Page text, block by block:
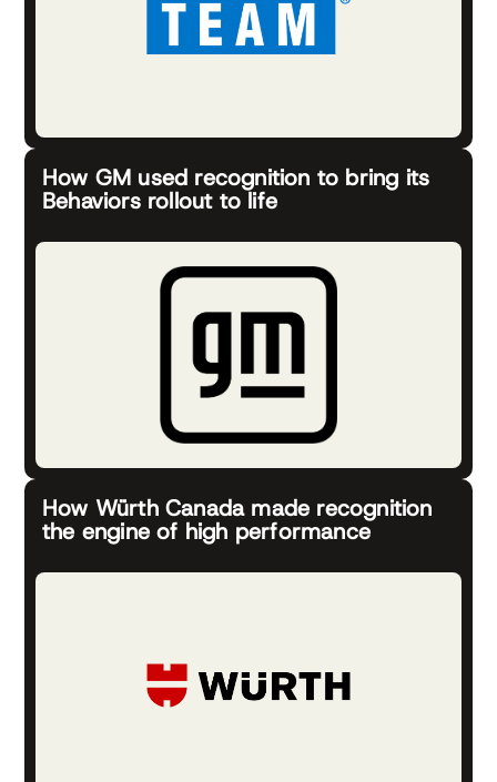
How GM used recognition to bring its
Behaviors rollout to life
How Würth Canada made recognition
the engine of high performance